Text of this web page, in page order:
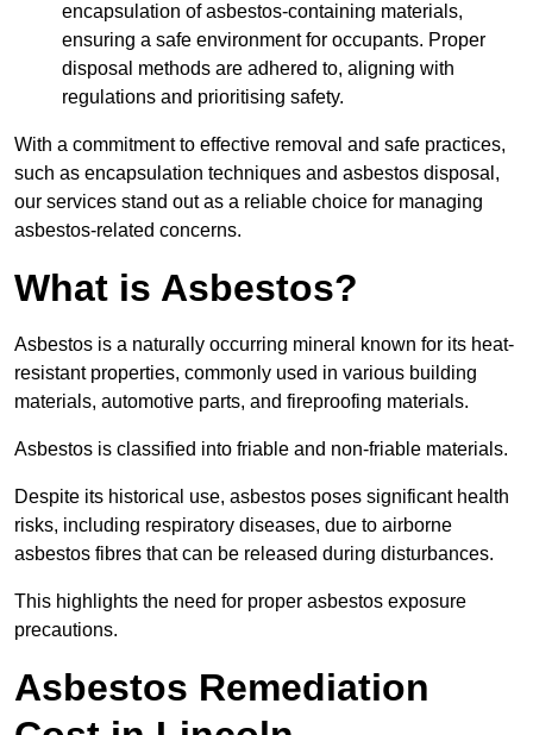
encapsulation of asbestos-containing materials,
ensuring a safe environment for occupants. Proper
disposal methods are adhered to, aligning with
regulations and prioritising safety.
With a commitment to effective removal and safe practices,
such as encapsulation techniques and asbestos disposal,
our services stand out as a reliable choice for managing
asbestos-related concerns.
What is Asbestos?
Asbestos is a naturally occurring mineral known for its heat-
resistant properties, commonly used in various building
materials, automotive parts, and fireproofing materials.
Asbestos is classified into friable and non-friable materials.
Despite its historical use, asbestos poses significant health
risks, including respiratory diseases, due to airborne
asbestos fibres that can be released during disturbances.
This highlights the need for proper asbestos exposure
precautions.
Asbestos Remediation